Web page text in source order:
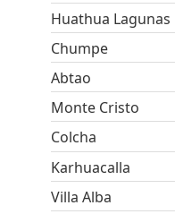
Huathua Lagunas
Chumpe
Abtao
Monte Cristo
Colcha
Karhuacalla
Villa Alba